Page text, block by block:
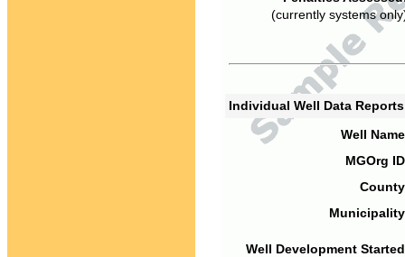
(currently systems
Individual Well Data
Well
MGOrg
Well Development